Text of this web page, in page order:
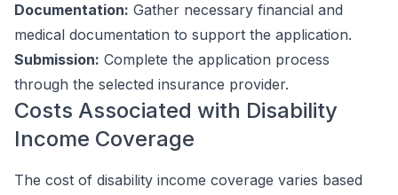
Documentation: Gather necessary financial and
medical documentation to support the application.
Submission: Complete the application process
through the selected insurance provider.
Costs Associated with Disability
Income Coverage
The cost of disability income coverage varies based